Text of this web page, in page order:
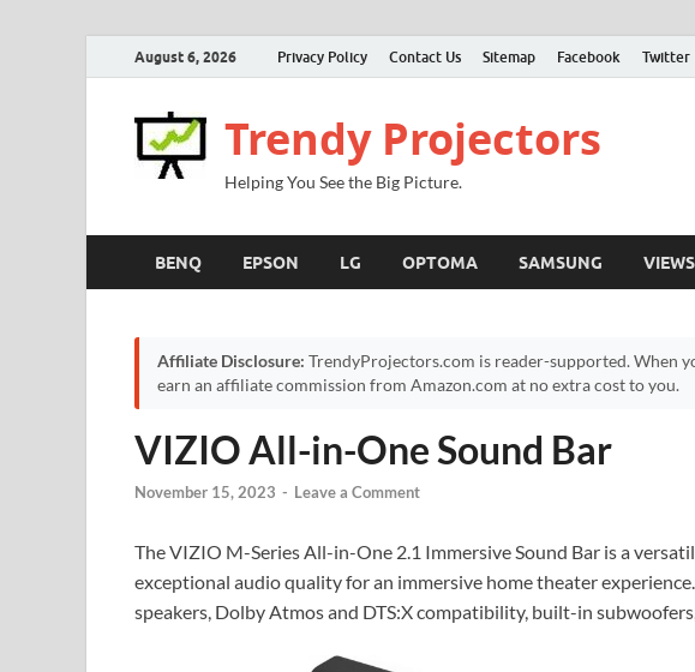
August 6, 2026 Privacy Policy Contact Us Sitemap Facebook Twitter
Trendy Projectors
Helping You See the Big Picture.
BENQ EPSON LG OPTOMA SAMSUNG
Affiliate Disclosure: TrendyProjectors.com is reader-supported. When
earn an affiliate commission from Amazon.com at no extra cost to you.
VIZIO All-in-One Sound Bar
November 15, 2023 - Leave a Comment
The VIZIO M-Series All-in-One 2.1 Immersive Sound Bar is a
exceptional audio quality for an immersive home theater
speakers, Dolby Atmos and DTS:X compatibility, built-in